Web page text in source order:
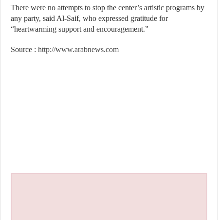
There were no attempts to stop the center’s artistic programs by
any party, said Al-Saif, who expressed gratitude for
“heartwarming support and encouragement.”
Source :http://www.arabnews.com